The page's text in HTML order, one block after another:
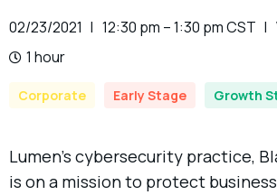
02/23/2021 12:30 pm – 1:30 pm CST
1 hour
Corporate Early Stage Growth
Lumen’s cybersecurity practice,
is on a mission to protect